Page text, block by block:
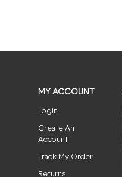
MY ACCOUNT
Login
Create An
Account
Track My Order
Returns